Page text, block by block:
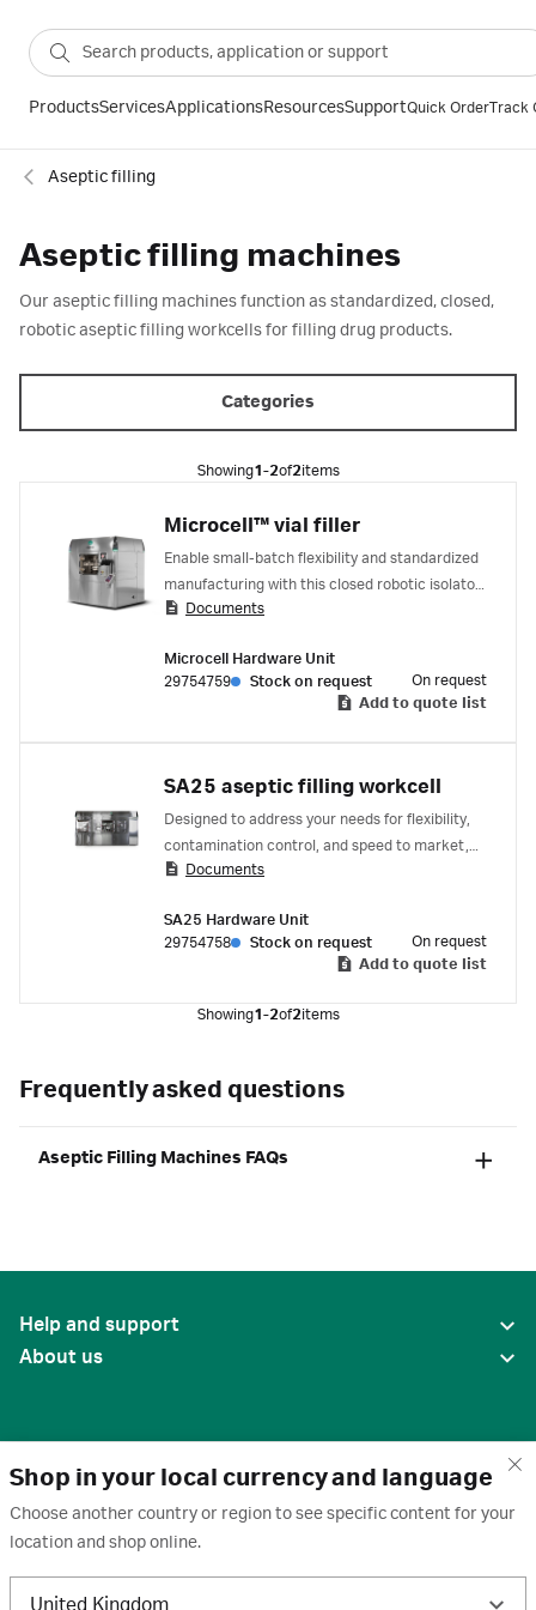
Shop in your local currency and language
Choose another country or region to see specific content for your
location and shop online.
United Kingdom
ProductsServicesApplicationsResourcesSupportQuick OrderTrack
Aseptic filling
Aseptic filling machines
Our aseptic filling machines function as standardized, closed,
robotic aseptic filling workcells for filling drug products.
Categories
Showing1-2of2items
Microcell™ vial filler
Enable small-batch flexibility and standardized
manufacturing with this closed robotic isolator
for pharmaceutical vial filling. Whether you’re
material, it’s built for agility and quick
changeover.
Documents
Microcell Hardware Unit
29754759
Stock on request
On request
Add to quote list
SA25 aseptic filling workcell
Designed to address your needs for flexibility,
contamination control, and speed to market,
the SA25 aseptic filling workcell is a
robots that fill then close nests of vials,
syringes, or cartridges.
Documents
SA25 Hardware Unit
29754758
Stock on request
On request
Add to quote list
Showing1-2of2items
Frequently asked questions
Aseptic Filling Machines FAQs
Help and support
About us
United States